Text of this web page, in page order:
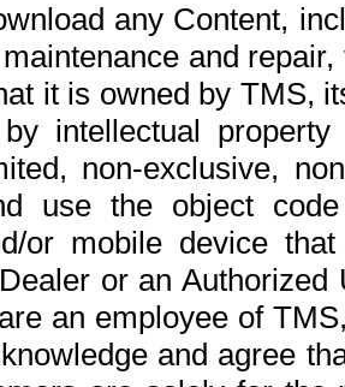
any Content,
and
it is owned by TMS,
intellectual
non-exclusive,
use the object
or mobile device
or an
an employee of
and agree